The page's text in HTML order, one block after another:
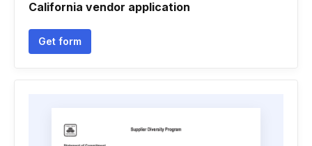
California vendor application
Get form